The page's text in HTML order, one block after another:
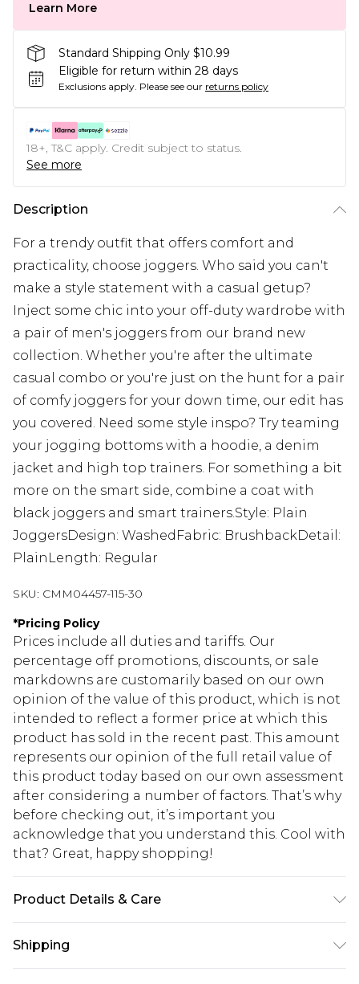
Learn More
Standard Shipping Only $10.99
Eligible for return within 28 days
Exclusions apply. Please see our returns policy
18+, T&C apply. Credit subject to status.
See more
Description
For a trendy outfit that offers comfort and
practicality, choose joggers. Who said you can't
make a style statement with a casual getup?
Inject some chic into your off-duty wardrobe with
a pair of men's joggers from our brand new
collection. Whether you're after the ultimate
casual combo or you're just on the hunt for a pair
of comfy joggers for your down time, our edit has
you covered. Need some style inspo? Try teaming
your jogging bottoms with a hoodie, a denim
jacket and high top trainers. For something a bit
more on the smart side, combine a coat with
black joggers and smart trainers.Style: Plain
JoggersDesign: WashedFabric: BrushbackDetail:
PlainLength: Regular
SKU: CMM04457-115-30
*Pricing Policy
Prices include all duties and tariffs. Our
percentage off promotions, discounts, or sale
markdowns are customarily based on our own
opinion of the value of this product, which is not
intended to reflect a former price at which this
product has sold in the recent past. This amount
represents our opinion of the full retail value of
this product today based on our own assessment
after considering a number of factors. That’s why
before checking out, it’s important you
acknowledge that you understand this. Cool with
that? Great, happy shopping!
Product Details & Care
UK size M/32
Shipping